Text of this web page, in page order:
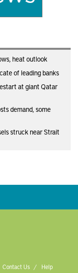
heat outlook
of leading banks
at giant Qatar
demand, some
struck near Strait
Contact Us
Help